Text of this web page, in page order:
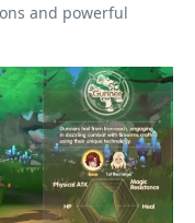
and powerful